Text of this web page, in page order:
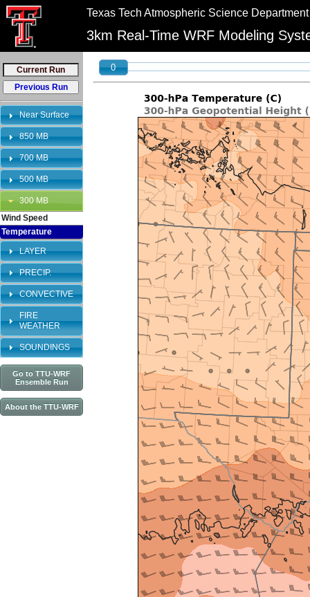
//
"PLEASE NOTE:\n12km graphics have been retired and will no longer be
bookmarks to reflect this change.
Texas Tech Atmospheric Science Department
3km Real-Time WRF Modeling
Near Surface
850 MB
700 MB
500 MB
300 MB
Wind Speed
Temperature
LAYER
PRECIP.
CONVECTIVE
FIRE
WEATHER
SOUNDINGS
Go to TTU-WRF
Ensemble Run
About the TTU-WRF
0